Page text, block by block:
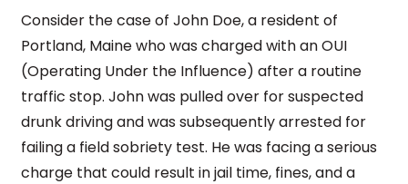
Consider the case of John Doe, a resident of
Portland, Maine who was charged with an OUI
(Operating Under the Influence) after a routine
traffic stop. John was pulled over for suspected
drunk driving and was subsequently arrested for
failing a field sobriety test. He was facing a serious
charge that could result in jail time, fines, and a